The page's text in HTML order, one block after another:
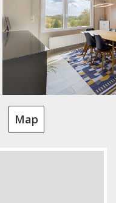
Map